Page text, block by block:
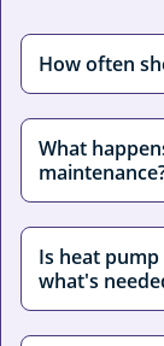
How often
What
Is heat
what's